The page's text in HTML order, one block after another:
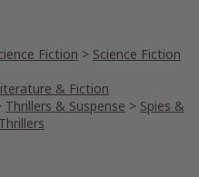
Fiction > Science Fiction
& Fiction
Thrillers & Suspense > Spies &